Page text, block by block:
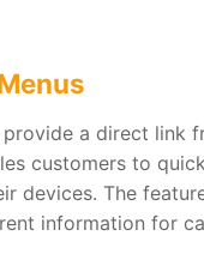
a direct link
customers to
devices. The
information for